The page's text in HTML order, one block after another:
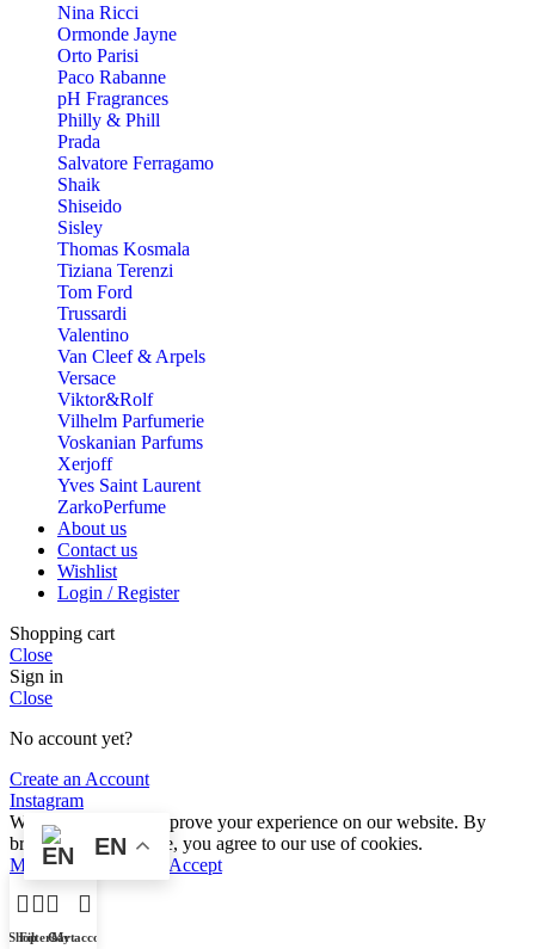
Nina Ricci
Ormonde Jayne
Orto Parisi
Paco Rabanne
pH Fragrances
Philly & Phill
Prada
Salvatore Ferragamo
Shaik
Shiseido
Sisley
Thomas Kosmala
Tiziana Terenzi
Tom Ford
Trussardi
Valentino
Van Cleef & Arpels
Versace
Viktor&Rolf
Vilhelm Parfumerie
Voskanian Parfums
Xerjoff
Yves Saint Laurent
ZarkoPerfume
About us
Contact us
Wishlist
Login / Register
Shopping cart
Close
Sign in
Close
No account yet?
Create an Account
Instagram
Shop
FiltersCart
My account
We use cookies to improve your experience on our website. By
browsing this website, you agree to our use of cookies.
More info
Accept
EN